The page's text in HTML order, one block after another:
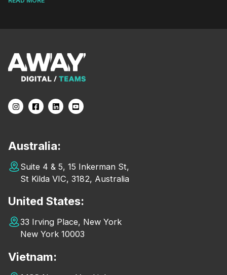
Australia:
Suite 4 & 5, 15 Inkerman St,
St Kilda VIC, 3182, Australia
United States:
33 Irving Place, New York
New York 10003
Vietnam: